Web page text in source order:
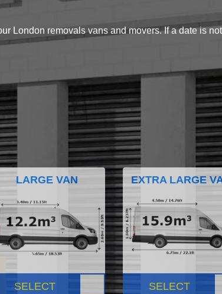
London removals vans and movers. If a date is
LARGE VAN
SELECT
EXTRA LARGE
SELECT